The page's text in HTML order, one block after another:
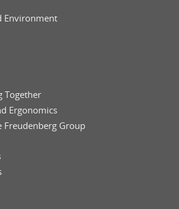
Environment
Together
Ergonomics
Freudenberg Group